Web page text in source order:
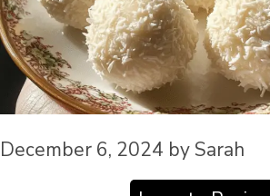
December 6, 2024 by Sarah